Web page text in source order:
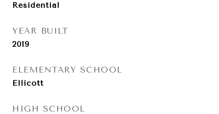
Residential
YEAR BUILT
2019
ELEMENTARY SCHOOL
Ellicott
HIGH SCHOOL